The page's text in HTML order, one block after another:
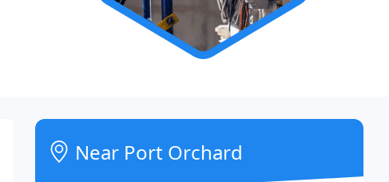
Near Port Orchard